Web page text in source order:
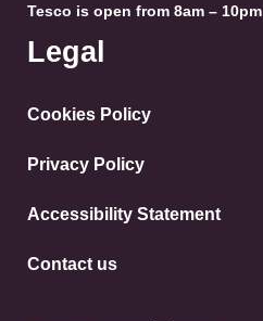
Tesco is open from 8am –
Legal
Cookies Policy
Privacy Policy
Accessibility Statement
Contact us